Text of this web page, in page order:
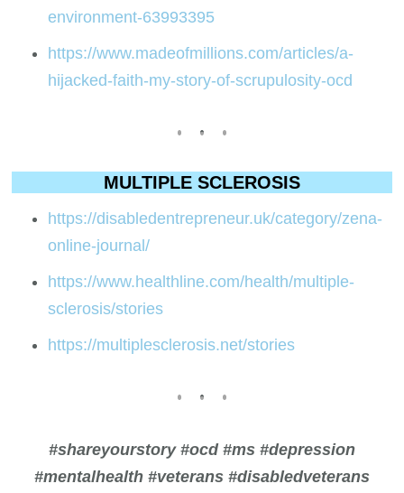
environment-63993395
https://www.madeofmillions.com/articles/a-
hijacked-faith-my-story-of-scrupulosity-ocd
MULTIPLE SCLEROSIS
https://disabledentrepreneur.uk/category/zena-
online-journal/
https://www.healthline.com/health/multiple-
sclerosis/stories
https://multiplesclerosis.net/stories
#shareyourstory #ocd #ms #depression
#mentalhealth #veterans #disabledveterans